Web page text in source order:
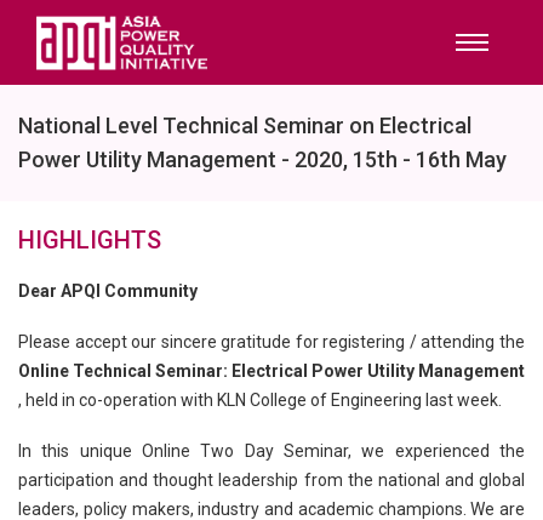
National Level Technical Seminar on Electrical
Power Utility Management - 2020, 15th - 16th May
HIGHLIGHTS
Dear APQI Community
Please accept our sincere gratitude for registering / attending the
Online Technical Seminar: Electrical Power Utility Management
, held in co-operation with KLN College of Engineering last week.
In this unique Online Two Day Seminar, we experienced the
participation and thought leadership from the national and global
leaders, policy makers, industry and academic champions. We are